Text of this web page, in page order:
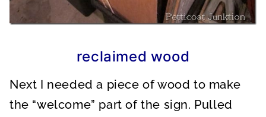
reclaimed wood
Next I needed a piece of wood to make
the “welcome” part of the sign. Pulled